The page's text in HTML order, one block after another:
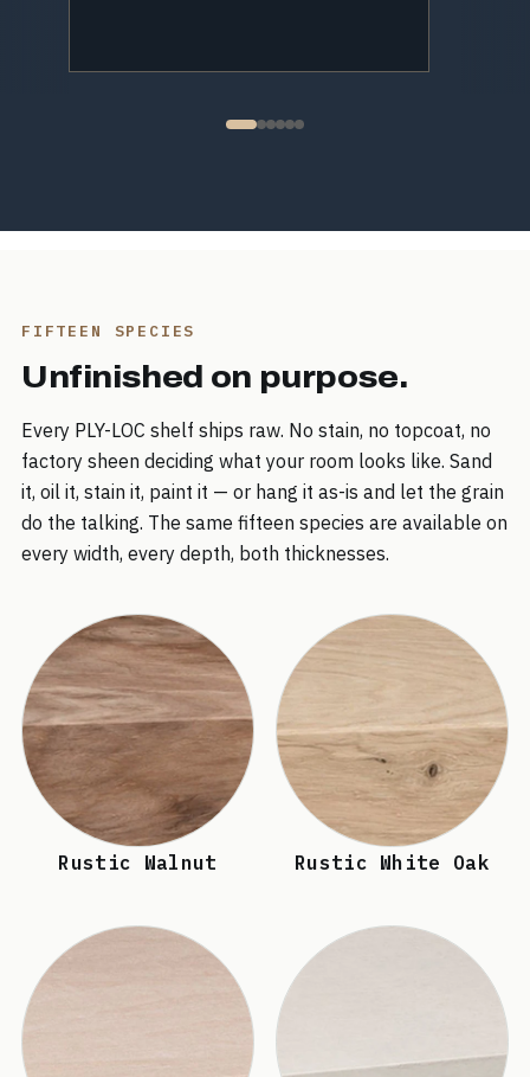
FIFTEEN SPECIES
Unfinished on purpose.
Every PLY-LOC shelf ships raw. No stain, no topcoat, no
factory sheen deciding what your room looks like. Sand
it, oil it, stain it, paint it — or hang it as-is and let the grain
do the talking. The same fifteen species are available on
every width, every depth, both thicknesses.
Rustic Walnut Rustic White Oak